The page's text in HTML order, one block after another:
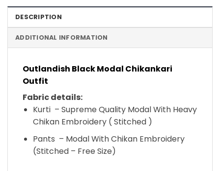
DESCRIPTION
ADDITIONAL INFORMATION
Outlandish Black Modal Chikankari
Outfit
Fabric details:
Kurti – Supreme Quality Modal With Heavy
Chikan Embroidery ( Stitched )
Pants – Modal With Chikan Embroidery
(Stitched – Free Size)